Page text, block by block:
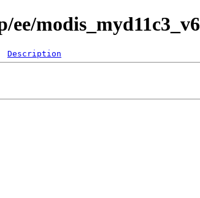
ee/modis_myd11c3_v6
Description